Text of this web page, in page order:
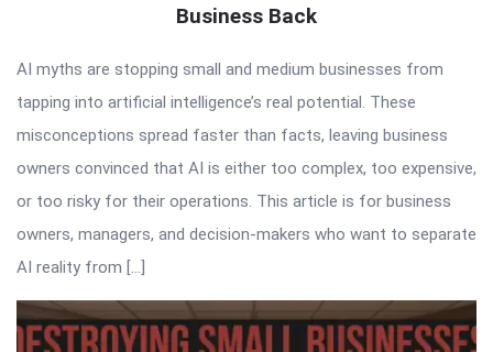
Business Back
AI myths are stopping small and medium businesses from
tapping into artificial intelligence’s real potential. These
misconceptions spread faster than facts, leaving business
owners convinced that AI is either too complex, too expensive,
or too risky for their operations. This article is for business
owners, managers, and decision-makers who want to separate
AI reality from […]